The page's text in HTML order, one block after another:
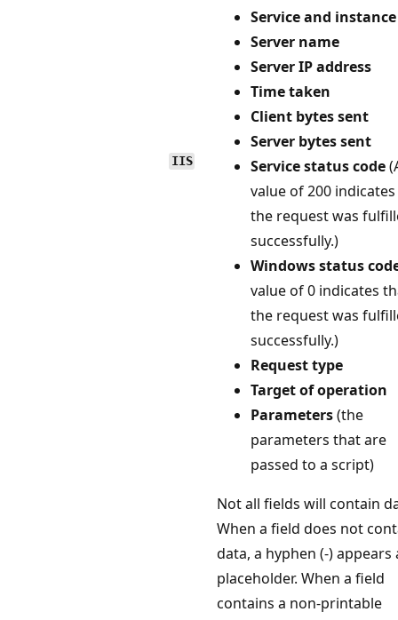
IIS
Service and instance
Server name
Server IP address
Time taken
Client bytes sent
Server bytes sent
Service status code
value of 200
the request was
successfully.)
Windows status
value of 0 indicates
the request was
successfully.)
Request type
Target of operation
Parameters(the
parameters that are
passed to a script)
Not all fields will contain
When a field does not
data, a hyphen (-) appears
placeholder. When a field
contains a non-printable